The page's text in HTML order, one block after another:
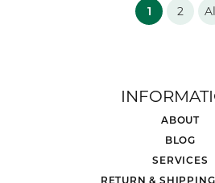
1(current)
2
ABOUT
BLOG
SERVICES
RETURN &